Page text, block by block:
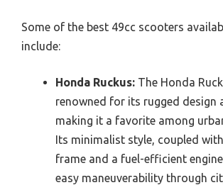
Some of the best 49cc scooters
include:
Honda Ruckus: The Honda
renowned for its rugged design
making it a favorite among
Its minimalist style, coupled
frame and a fuel-efficient
easy maneuverability through